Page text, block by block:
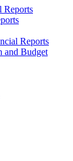
Reports
Reports
and Budget